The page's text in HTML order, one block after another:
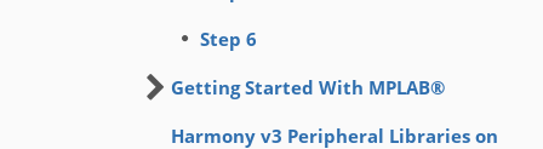
Step 6
Getting Started With MPLAB®
Harmony v3 Peripheral Libraries on